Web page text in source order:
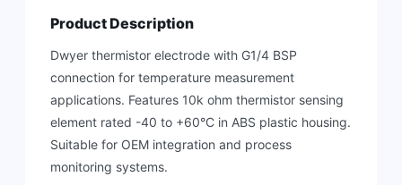
Product Description
Dwyer thermistor electrode with G1/4 BSP
connection for temperature measurement
applications. Features 10k ohm thermistor sensing
element rated -40 to +60°C in ABS plastic housing.
Suitable for OEM integration and process
monitoring systems.